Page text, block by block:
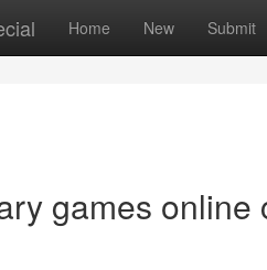
Home New Submit
games online